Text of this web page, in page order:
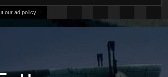
our ad policy. ↑